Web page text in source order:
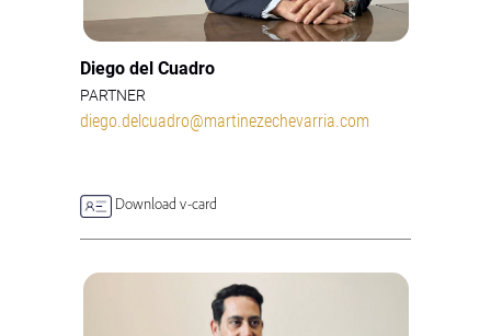
Diego del Cuadro
PARTNER
diego.delcuadro@martinezechevarria.com
Download v-card